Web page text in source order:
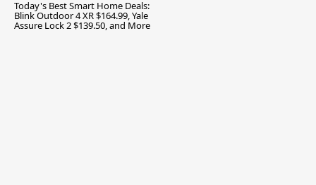
Today's Best Smart Home Deals:
Blink Outdoor 4 XR $164.99, Yale
Assure Lock 2 $139.50, and More